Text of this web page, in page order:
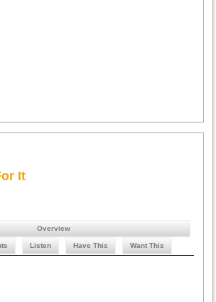
It
Overview
Listen Have This Want This